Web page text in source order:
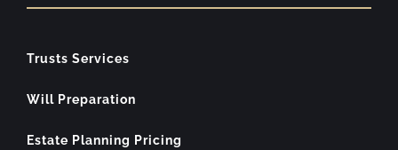
Trusts Services
Will Preparation
Estate Planning Pricing